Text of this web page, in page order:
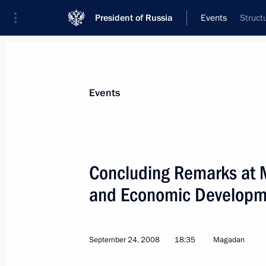
President of Russia Events
News
Addresses to the Federal Assembly
Statements on Major Issues
Addresses
Events
Concluding Remarks at
and Economic
September 24, 2008 18:35 Magadan